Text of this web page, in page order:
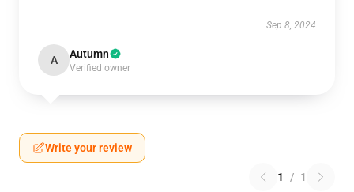
Sep 8, 2024
A Autumn
Verified owner
Write your review
1 / 1